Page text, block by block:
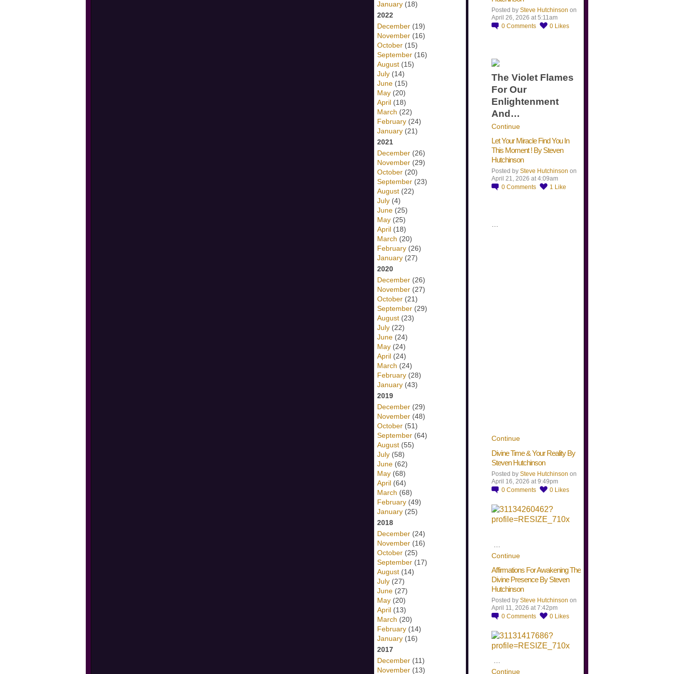
January (18)
2022
December (19)
November (16)
October (15)
September (16)
August (15)
July (14)
June (15)
May (20)
April (18)
March (22)
February (24)
January (21)
2021
December (26)
November (29)
October (20)
September (23)
August (22)
July (4)
June (25)
May (25)
April (18)
March (20)
February (26)
January (27)
2020
December (26)
November (27)
October (21)
September (29)
August (23)
July (22)
June (24)
May (24)
April (24)
March (24)
February (28)
January (43)
2019
December (29)
November (48)
October (51)
September (64)
August (55)
July (58)
June (62)
May (68)
April (64)
March (68)
February (49)
January (25)
2018
December (24)
November (16)
October (25)
September (17)
August (14)
July (27)
June (27)
May (20)
April (13)
March (20)
February (14)
January (16)
2017
December (11)
November (13)
Posted by Steve Hutchinson on
April 26, 2026 at 5:11am
0 Comments 0 Likes
The Violet Flames
For Our
Enlightenment
And…
Continue
Let Your Miracle Find You In
This Moment ! By Steven
Hutchinson
Posted by Steve Hutchinson on
April 21, 2026 at 4:09am
0 Comments 1 Like
Continue
Divine Time & Your Reality By
Steven Hutchinson
Posted by Steve Hutchinson on
April 16, 2026 at 9:49pm
0 Comments 0 Likes
…
Continue
Affirmations For Awakening The
Divine Presence By Steven
Hutchinson
Posted by Steve Hutchinson on
April 11, 2026 at 7:42pm
0 Comments 0 Likes
…
Continue